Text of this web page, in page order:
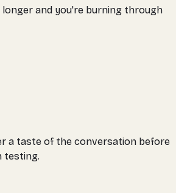
longer and you're burning through
a taste of the conversation before
testing.